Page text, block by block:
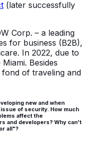
(later successfully
Corp. – a leading
for business (B2B),
In 2022, due to
Besides
of traveling and
new and when
of security. How much
affect the
and developers? Why can't
all"?